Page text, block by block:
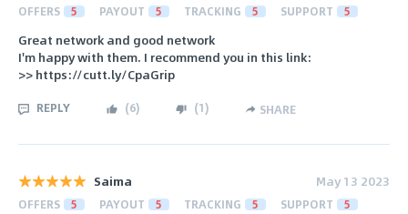
OFFERS 5 PAYOUT 5 TRACKING 5 SUPPORT 5
Great network and good network
I'm happy with them. I recommend you in this link:
>> https://cutt.ly/CpaGrip
REPLY (6) (1) SHARE
Saima May 13 2023
OFFERS 5 PAYOUT 5 TRACKING 5 SUPPORT 5